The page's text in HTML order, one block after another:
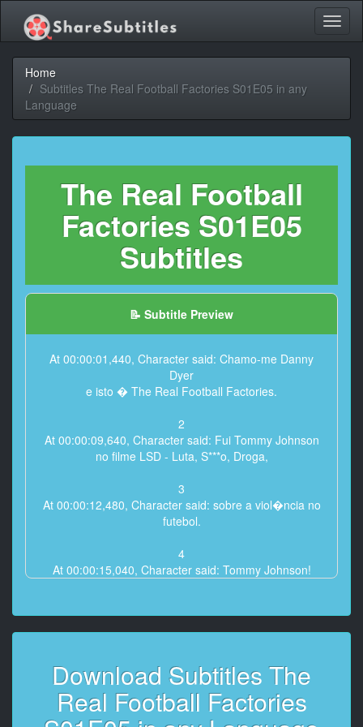
Home
Subtitles The Real Football Factories S01E05 in any
Language
The Real Football
Factories S01E05
Subtitles
📝 Subtitle Preview
At 00:00:01,440, Character said: Chamo-me Danny
Dyer
e isto � The Real Football Factories.
2
At 00:00:09,640, Character said: Fui Tommy Johnson
no filme LSD - Luta, S***o, Droga,
3
At 00:00:12,480, Character said: sobre a viol�ncia no
futebol.
4
At 00:00:15,040, Character said: Tommy Johnson!
5
At 00:00:18,360, Character said: S�o todos doidos!
6
At 00:00:20,720, Character said: Mas a� era
representa��o.
Download Subtitles The
Real Football Factories